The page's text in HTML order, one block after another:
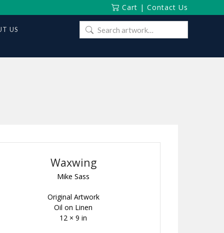
Cart | Contact Us
US
Search
for:
Waxwing
Mike Sass
Original Artwork
Oil on Linen
12 × 9 in